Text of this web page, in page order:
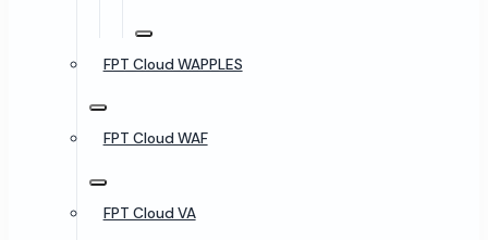
FPT Cloud WAPPLES
FPT Cloud WAF
FPT Cloud VA